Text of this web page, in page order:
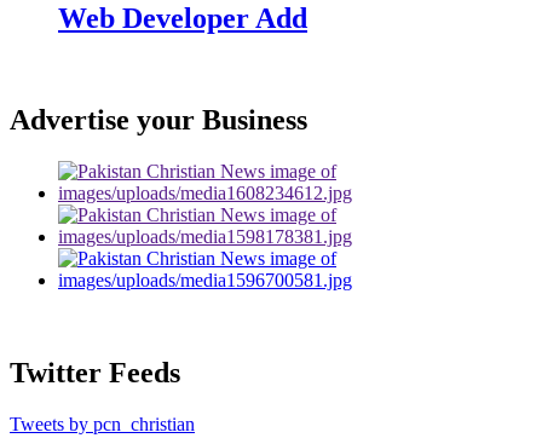
Web Developer Add
Advertise your Business
Twitter Feeds
Tweets by pcn_christian